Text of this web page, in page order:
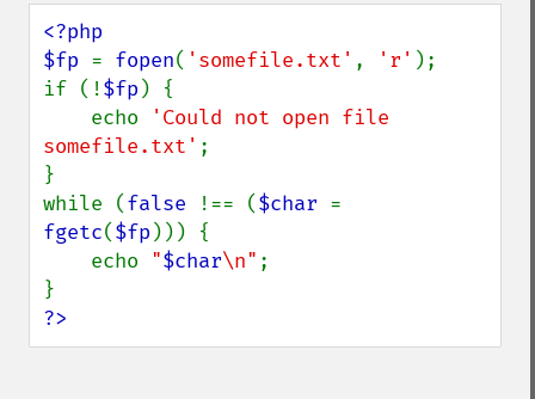
<?php
$fp = fopen( 'somefile.txt' , 'r' );
if (!$fp ) {
    echo
'Could not open file
somefile.txt' ;
}
while (false !== ($char
fgetc($fp ))) {
    echo
"$char\n" ;
?>